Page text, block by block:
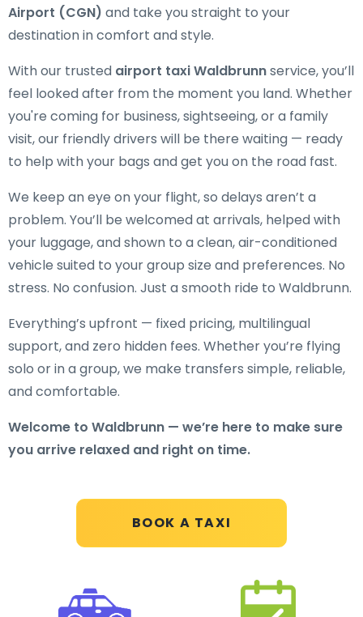
BOOK A TAXI
Airport (CGN) and take you straight to your
destination in comfort and style.
With our trusted airport taxi Waldbrunnservice, you’ll
feel looked after from the moment you land. Whether
you're coming for business, sightseeing, or a family
visit, our friendly drivers will be there waiting — ready
to help with your bags and get you on the road fast.
We keep an eye on your flight, so delays aren’t a
problem. You’ll be welcomed at arrivals, helped with
your luggage, and shown to a clean, air-conditioned
vehicle suited to your group size and preferences. No
stress. No confusion. Just a smooth ride to Waldbrunn.
Everything’s upfront — fixed pricing, multilingual
support, and zero hidden fees. Whether you’re flying
solo or in a group, we make transfers simple, reliable,
and comfortable.
Welcome to Waldbrunn — we’re here to make sure
you arrive relaxed and right on time.